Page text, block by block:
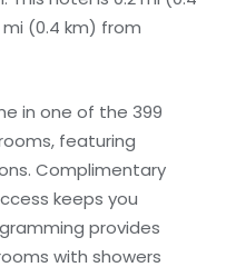
mi (0.4 km) from
in one of the 399
featuring
Complimentary
keeps you
provides
with showers